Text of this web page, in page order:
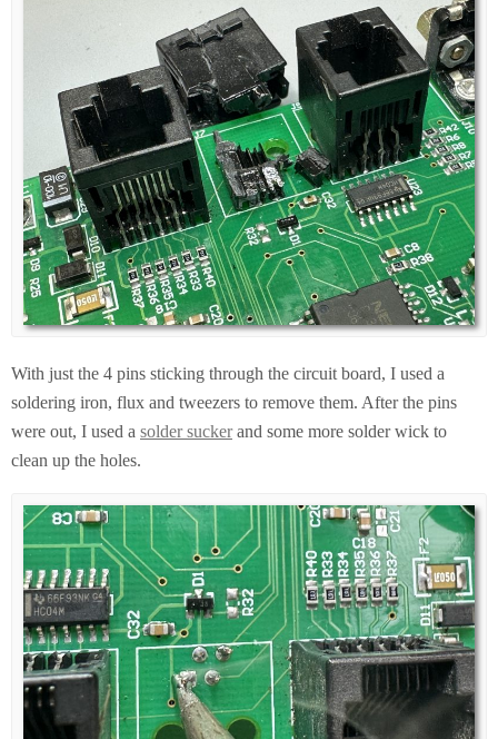
With just the 4 pins sticking through the circuit board, I used a
soldering iron, flux and tweezers to remove them. After the pins
were out, I used a solder suckerand some more solder wick to
clean up the holes.